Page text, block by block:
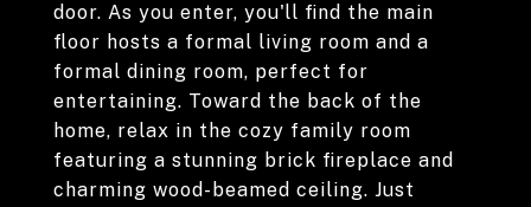
door. As you enter, you'll find the main
floor hosts a formal living room and a
formal dining room, perfect for
entertaining. Toward the back of the
home, relax in the cozy family room
featuring a stunning brick fireplace and
charming wood-beamed ceiling. Just